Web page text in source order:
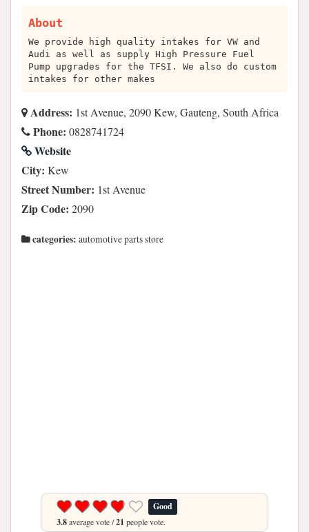
About
We provide high quality intakes for VW and
Audi as well as supply High Pressure Fuel
Pump upgrades for the TFSI. We also do custom
intakes for other makes
Address: 1st Avenue, 2090 Kew, Gauteng, South Africa
Phone: 0828741724
Website
City: Kew
Street Number: 1st Avenue
Zip Code: 2090
categories: automotive parts store
Good
3.8average vote /21 people vote.